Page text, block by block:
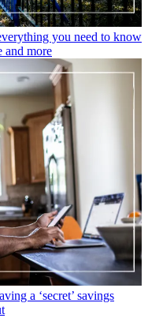
you need to know
and more
a ‘secret’ savings